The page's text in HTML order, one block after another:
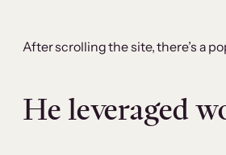
After scrolling the site, there’s a
He leveraged